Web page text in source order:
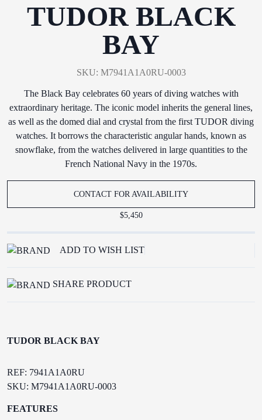
TUDOR BLACK
BAY
SKU: M7941A1A0RU-0003
The Black Bay celebrates 60 years of diving watches with
extraordinary heritage. The iconic model inherits the general lines,
as well as the domed dial and crystal from the first TUDOR diving
watches. It borrows the characteristic angular hands, known as
snowflake, from the watches delivered in large quantities to the
French National Navy in the 1970s.
CONTACT FOR AVAILABILITY
$5,450
ADD TO WISH LIST
SHARE PRODUCT
TUDOR BLACK BAY
REF: 7941A1A0RU
SKU: M7941A1A0RU-0003
FEATURES